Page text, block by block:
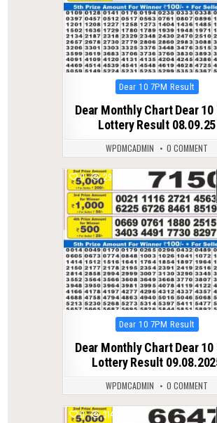
Posted
Dear 10 7PM Result
Dear Monthly Chart Dear 10
Lottery Result 08.09.25
WPDMCADMIN 0 COMMENT
0 293
Posted
Dear 10 7PM Result
Dear Monthly Chart Dear 10
Lottery Result
WPDMCADMIN 0 COMMENT
0 314